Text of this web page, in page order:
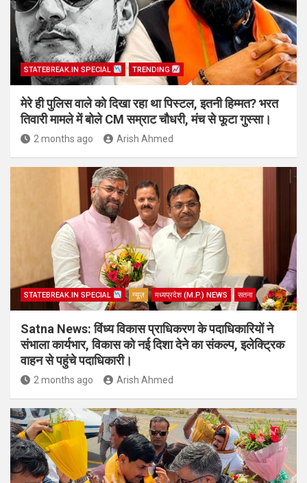
STATEBREAK.IN SPECIAL TRENDING
मेरे ही पुलिस वाले को दिखा रहा था पिस्टल, इतनी हिम्मत? भरत
तिवारी मामले में बोले CM सम्राट चौधरी, मंच से फूटा गुस्सा।
2 months ago Arish Ahmed
STATEBREAK.IN SPECIAL न्यूज़ मध्यप्रदेश (M.P.) NEWS सतना
Satna News: विंध्य विकास प्राधिकरण के पदाधिकारियों ने
संभाला कार्यभार, विकास को नई दिशा देने का संकल्प, इलेक्ट्रिक
वाहन से पहुंचे पदाधिकारी।
2 months ago Arish Ahmed